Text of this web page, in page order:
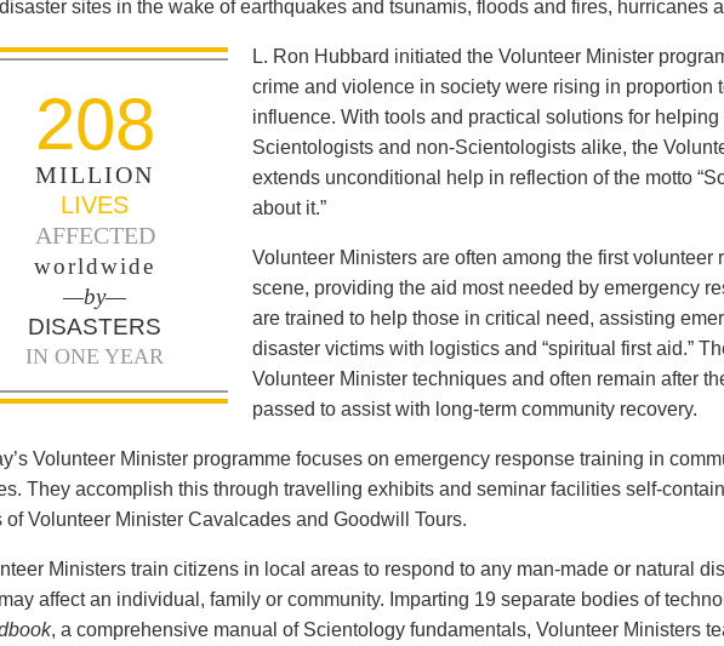
sites in the wake of earthquakes and tsunamis, floods and fires, hurricanes
208
MILLION
LIVES
AFFECTED
worldwide
—by—
DISASTERS
IN ONE YEAR
L. Ron Hubbard initiated the Volunteer Minister
crime and violence in society were rising in proportion
influence. With tools and practical solutions for
Scientologists and non-Scientologists alike, the
extends unconditional help in reflection of the motto
about it.”
Volunteer Ministers are often among the first volunteer
scene, providing the aid most needed by emergency
are trained to help those in critical need, assisting
disaster victims with logistics and “spiritual first aid.”
Volunteer Minister techniques and often remain after
passed to assist with long-term community recovery.
Volunteer Minister programme focuses on emergency response training in
They accomplish this through travelling exhibits and seminar facilities self-
of Volunteer Minister Cavalcades and Goodwill Tours.
Ministers train citizens in local areas to respond to any man-made or natural
affect an individual, family or community. Imparting 19 separate bodies of
, a comprehensive manual of Scientology fundamentals, Volunteer Ministers